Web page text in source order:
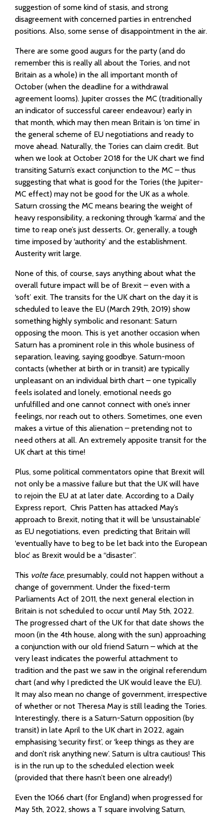
suggestion of some kind of stasis, and strong
disagreement with concerned parties in entrenched
positions. Also, some sense of disappointment in the air.
There are some good augurs for the party (and do
remember this is really all about the Tories, and not
Britain as a whole) in the all important month of
October (when the deadline for a withdrawal
agreement looms). Jupiter crosses the MC (traditionally
an indicator of successful career endeavour) early in
that month, which may then mean Britain is ‘on time’ in
the general scheme of EU negotiations and ready to
move ahead. Naturally, the Tories can claim credit. But
when we look at October 2018 for the UK chart we find
transiting Saturn’s exact conjunction to the MC – thus
suggesting that what is good for the Tories (the Jupiter-
MC effect) may not be good for the UK as a whole.
Saturn crossing the MC means bearing the weight of
heavy responsibility, a reckoning through ‘karma’ and the
time to reap one’s just desserts. Or, generally, a tough
time imposed by ‘authority’ and the establishment.
Austerity writ large.
None of this, of course, says anything about what the
overall future impact will be of Brexit – even with a
‘soft’ exit. The transits for the UK chart on the day it is
scheduled to leave the EU (March 29th, 2019) show
something highly symbolic and resonant: Saturn
opposing the moon. This is yet another occasion when
Saturn has a prominent role in this whole business of
separation, leaving, saying goodbye. Saturn-moon
contacts (whether at birth or in transit) are typically
unpleasant on an individual birth chart – one typically
feels isolated and lonely, emotional needs go
unfulfilled and one cannot connect with one’s inner
feelings, nor reach out to others. Sometimes, one even
makes a virtue of this alienation – pretending not to
need others at all. An extremely apposite transit for the
UK chart at this time!
Plus, some political commentators opine that Brexit will
not only be a massive failure but that the UK will have
to rejoin the EU at at later date. According to a Daily
Express report, Chris Patten has attacked May’s
approach to Brexit, noting that it will be ‘unsustainable’
as EU negotiations, even predicting that Britain will
‘eventually have to beg to be let back into the European
bloc’ as Brexit would be a “disaster”.
This volte face, presumably, could not happen without a
change of government. Under the fixed-term
Parliaments Act of 2011, the next general election in
Britain is not scheduled to occur until May 5th, 2022.
The progressed chart of the UK for that date shows the
moon (in the 4th house, along with the sun) approaching
a conjunction with our old friend Saturn – which at the
very least indicates the powerful attachment to
tradition and the past we saw in the original referendum
chart (and why I predicted the UK would leave the EU).
It may also mean no change of government, irrespective
of whether or not Theresa May is still leading the Tories.
Interestingly, there is a Saturn-Saturn opposition (by
transit) in late April to the UK chart in 2022, again
emphasising ‘security first’, or ‘keep things as they are
and don’t risk anything new’. Saturn is ultra cautious! This
is in the run up to the scheduled election week
(provided that there hasn’t been one already!)
Even the 1066 chart (for England) when progressed for
May 5th, 2022, shows a T square involving Saturn,